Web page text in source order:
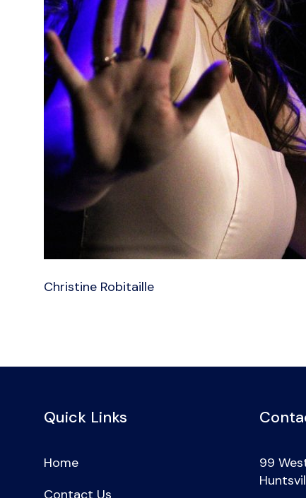
Christine Robitaille
Quick Links
Home
Contact Us
99